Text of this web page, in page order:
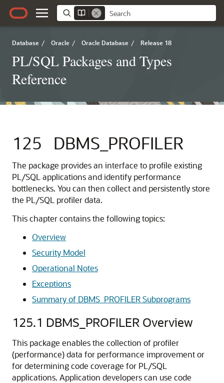
Database / Oracle / Oracle Database / Release 18
PL/SQL Packages and Types
Reference
125 DBMS_PROFILER
The package provides an interface to profile existing
PL/SQL applications and identify performance
bottlenecks. You can then collect and persistently store
the PL/SQL profiler data.
This chapter contains the following topics:
Overview
Security Model
Operational Notes
Exceptions
Summary of DBMS_PROFILER Subprograms
125.1 DBMS_PROFILER Overview
This package enables the collection of profiler
(performance) data for performance improvement or
for determining code coverage for PL/SQL
applications. Application developers can use code